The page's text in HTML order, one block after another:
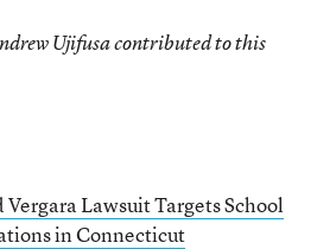
Ujifusa contributed to this
Lawsuit Targets School
in Connecticut